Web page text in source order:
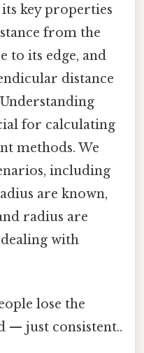
key properties
from the
to its edge, and
distance
for calculating
methods. We
including
are known,
radius are
with
lose the
— just consistent..